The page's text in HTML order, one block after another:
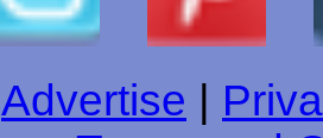
Advertise